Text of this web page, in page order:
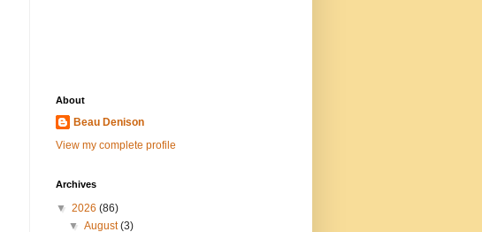
About
Beau Denison
View my complete profile
Archives
▼ 2026 (86)
▼August(3)